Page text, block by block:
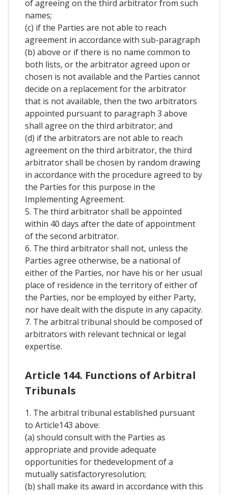
of agreeing on the third arbitrator from such
names;
(c) if the Parties are not able to reach
agreement in accordance with sub-paragraph
(b) above or if there is no name common to
both lists, or the arbitrator agreed upon or
chosen is not available and the Parties cannot
decide on a replacement for the arbitrator
that is not available, then the two arbitrators
appointed pursuant to paragraph 3 above
shall agree on the third arbitrator; and
(d) if the arbitrators are not able to reach
agreement on the third arbitrator, the third
arbitrator shall be chosen by random drawing
in accordance with the procedure agreed to by
the Parties for this purpose in the
Implementing Agreement.
5. The third arbitrator shall be appointed
within 40 days after the date of appointment
of the second arbitrator.
6. The third arbitrator shall not, unless the
Parties agree otherwise, be a national of
either of the Parties, nor have his or her usual
place of residence in the territory of either of
the Parties, nor be employed by either Party,
nor have dealt with the dispute in any capacity.
7. The arbitral tribunal should be composed of
arbitrators with relevant technical or legal
expertise.
Article 144. Functions of Arbitral
Tribunals
1. The arbitral tribunal established pursuant
to Article143 above:
(a) should consult with the Parties as
appropriate and provide adequate
opportunities for thedevelopment of a
mutually satisfactoryresolution;
(b) shall make its award in accordance with this